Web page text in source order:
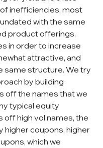
inefficiencies, most
with the same
product offerings.
in order to increase
attractive, and
same structure. We try
by building
off the names that we
typical equity
off high vol names, the
higher coupons, higher
which we